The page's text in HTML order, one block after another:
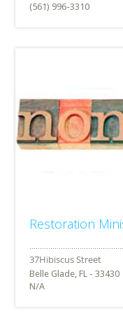
(561) 996-3310
Restoration
Belle Glade, FL - 33430
N/A